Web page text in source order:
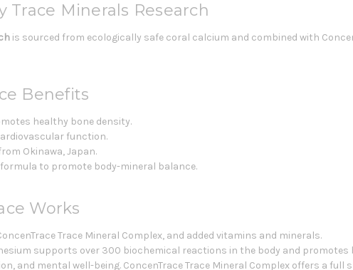
Trace Minerals Research
is sourced from ecologically safe coral calcium and combined with
Benefits
healthy bone density.
function.
Okinawa, Japan.
to promote body-mineral balance.
Works
Trace Mineral Complex, and added vitamins and minerals.
supports over 300 biochemical reactions in the body and promotes
and mental well-being. ConcenTrace Trace Mineral Complex offers a full